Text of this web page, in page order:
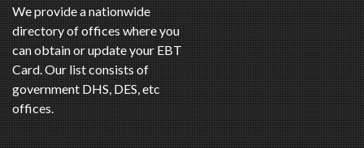
We provide a nationwide
directory of offices where you
can obtain or update your EBT
Card. Our list consists of
government DHS, DES, etc
offices.